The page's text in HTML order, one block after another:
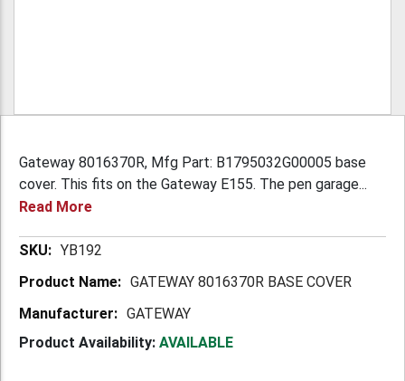
Gateway 8016370R, Mfg Part: B1795032G00005 base
cover. This fits on the Gateway E155. The pen garage...
Read More
More YB192
GATEWAY 8016370R BASE COVER
GATEWAY
Product Availability: AVAILABLE